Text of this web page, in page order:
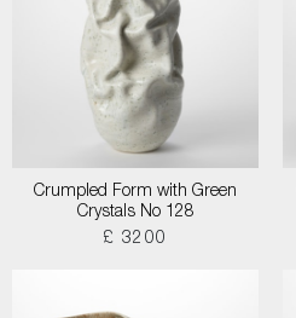
Crumpled Form with Green
Crystals No 128
£ 3200